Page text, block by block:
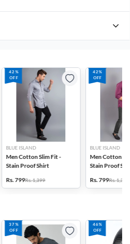
42%
OFF
BLUE ISLAND
Men Cotton Slim Fit -
Stain Proof Shirt
Rs. 799Rs. 1,399
42%
OFF
BLUE ISLAND
Men Cotton
Stain Proof
Rs. 799Rs. 1,399
37%
OFF
46%
OFF